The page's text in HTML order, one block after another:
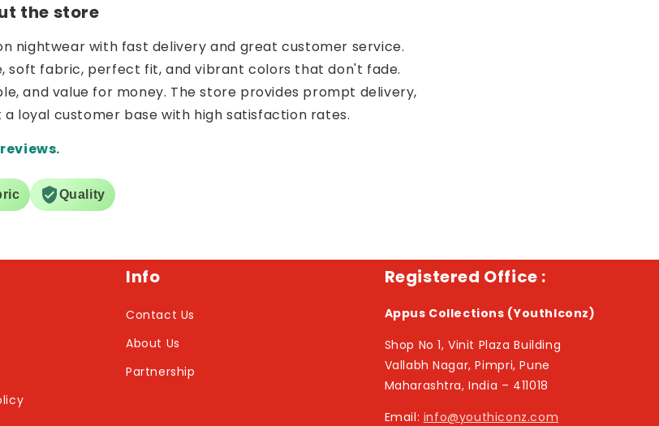
the store
nightwear with fast delivery and great customer service.
soft fabric, perfect fit, and vibrant colors that don't fade.
and value for money. The store provides prompt delivery,
loyal customer base with high satisfaction rates.
Quality
Info
Contact Us
About Us
Partnership
Registered Office :
Appus Collections (YouthIconz)
Shop No 1, Vinit Plaza Building
Vallabh Nagar, Pimpri, Pune
Maharashtra, India – 411018
Email: info@youthiconz.com